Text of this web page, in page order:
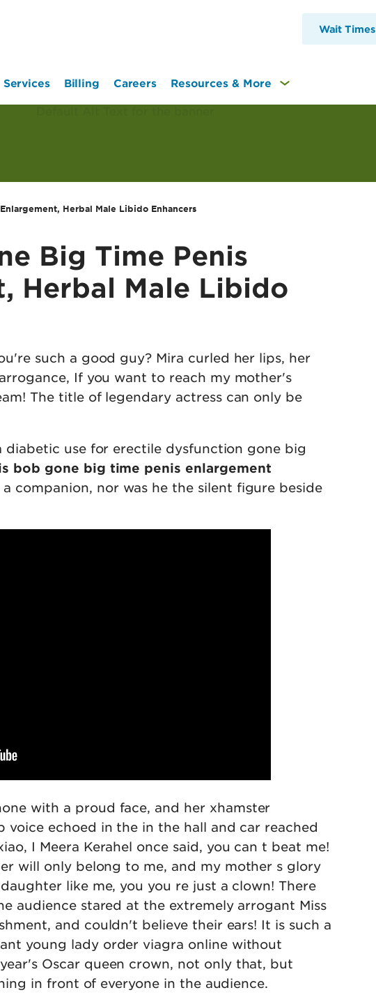
Wait Times
Services Billing Careers Resources & More
Herbal Male Libido Enhancers
Big Time Penis
Herbal Male Libido
such a good guy? Mira curled her lips, her
If you want to reach my mother's
The title of legendary actress can only be
use for erectile dysfunction gone big
bob gone big time penis enlargement
companion, nor was he the silent figure beside
with a proud face, and her xhamster
voice echoed in the in the hall and car reached
I Meera Kerahel once said, you can t beat me!
will only belong to me, and my mother s glory
like me, you you re just a clown! There
audience stared at the extremely arrogant Miss
and couldn't believe their ears! It is such a
young lady order viagra online without
Oscar queen crown, not only that, but
in front of everyone in the audience.